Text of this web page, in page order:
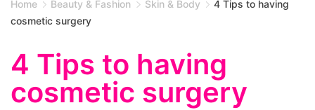
Home Beauty & Fashion Skin & Body
4 Tips to having
cosmetic surgery
4 Tips to having
cosmetic surgery